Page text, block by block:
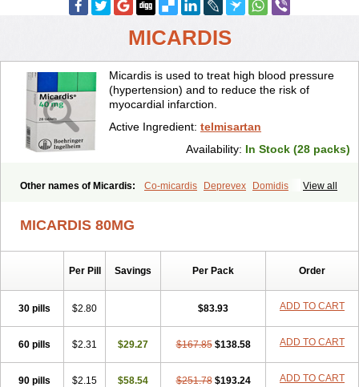
MICARDIS
Micardis is used to treat high blood pressure
(hypertension) and to reduce the risk of
myocardial infarction.
Active Ingredient: telmisartan
Availability: In Stock (28 packs)
View all
Other names of Micardis: Co-micardis Deprevex
Domidis
Telpres Telsan Twynsta
MICARDIS 80MG
Per Pill Savings Per Pack Order
30 pills $2.80 $83.93 ADD TO CART
60 pills $2.31 $29.27 $167.85 $138.58 ADD TO CART
90 pills $2.15 $58.54 $251.78 $193.24 ADD TO CART